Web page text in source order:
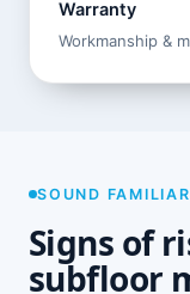
Warranty
Workmanship &
SOUND
Signs of
subfloor